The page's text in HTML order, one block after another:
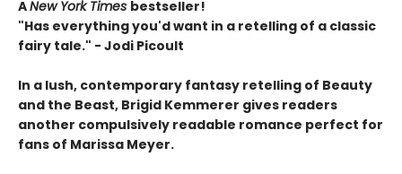
ANew York Times bestseller!
"Has everything you'd want in a retelling of a classic
fairy tale." - Jodi Picoult
In a lush, contemporary fantasy retelling of Beauty
and the Beast, Brigid Kemmerer gives readers
another compulsively readable romance perfect for
fans of Marissa Meyer.